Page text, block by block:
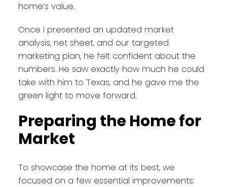
home’s value.
Once I presented an updated market
analysis, net sheet, and our targeted
marketing plan, he felt confident about the
numbers. He saw exactly how much he could
take with him to Texas, and he gave me the
green light to move forward.
Preparing the Home for
Market
To showcase the home at its best, we
focused on a few essential improvements: